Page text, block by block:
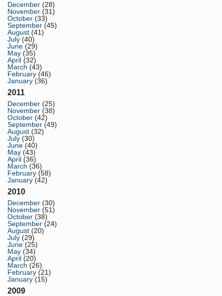
December (28)
November (31)
October (33)
September (45)
August (41)
July (40)
June (29)
May (35)
April (32)
March (43)
February (46)
January (36)
2011
December (25)
November (38)
October (42)
September (49)
August (32)
July (30)
June (40)
May (43)
April (36)
March (36)
February (58)
January (42)
2010
December (30)
November (51)
October (38)
September (24)
August (20)
July (29)
June (25)
May (34)
April (20)
March (26)
February (21)
January (15)
2009